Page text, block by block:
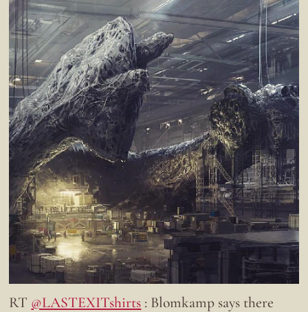
RT @LASTEXITshirts : Blomkamp says there